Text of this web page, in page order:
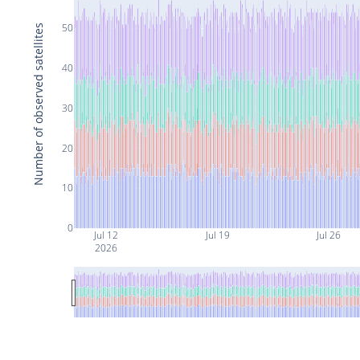
Jul 12
2026
Jul 19 Jul 26
0
10
20
30
40
50
Number of observed satellites